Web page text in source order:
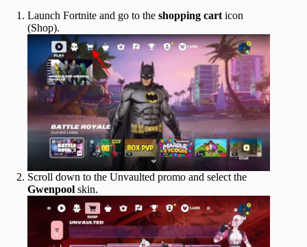
Launch Fortnite and go to the shopping carticon
(Shop).
Scroll down to the Unvaulted promo and select the
Gwenpool skin.